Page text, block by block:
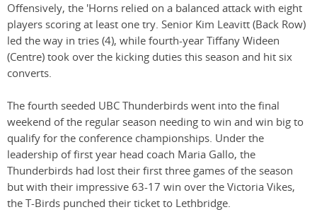
Offensively, the 'Horns relied on a balanced attack with eight
players scoring at least one try. Senior Kim Leavitt (Back Row)
led the way in tries (4), while fourth-year Tiffany Wideen
(Centre) took over the kicking duties this season and hit six
converts.
The fourth seeded UBC Thunderbirds went into the final
weekend of the regular season needing to win and win big to
qualify for the conference championships. Under the
leadership of first year head coach Maria Gallo, the
Thunderbirds had lost their first three games of the season
but with their impressive 63-17 win over the Victoria Vikes,
the T-Birds punched their ticket to Lethbridge.